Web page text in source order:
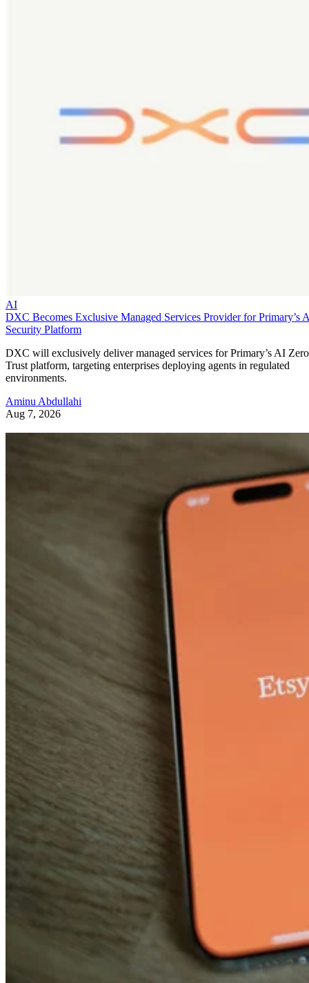
AI
DXC Becomes Exclusive Managed Services Provider for Primary’s
Security Platform
DXC will exclusively deliver managed services for Primary’s AI Zero
Trust platform, targeting enterprises deploying agents in regulated
environments.
Aminu Abdullahi
Aug 7, 2026